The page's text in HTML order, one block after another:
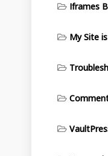
Iframes
My Site